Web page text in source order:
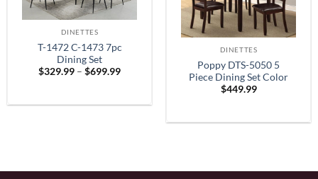
DINETTES
T-1472 C-1473 7pc
Dining Set
$329.99 – $699.99Price
$699.99
DINETTES
Poppy DTS-5050 5
Piece Dining Set Color
Espresso
$449.99